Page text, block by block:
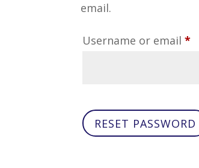
email.
Username or email*
RESET PASSWORD